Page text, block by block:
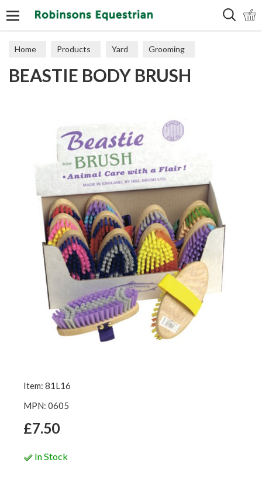
Home Products Yard Grooming
BEASTIE BODY BRUSH
Item: 81L16
MPN: 0605
£7.50
In Stock